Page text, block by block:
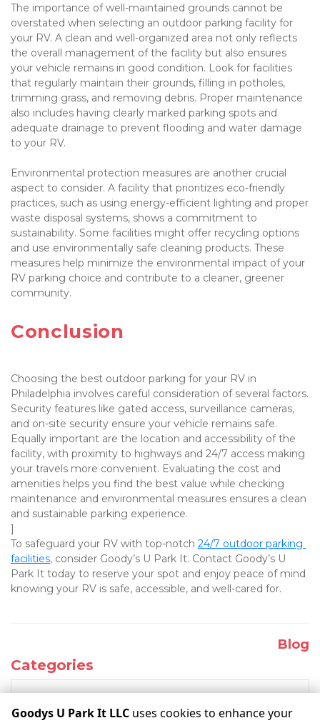
The importance of well-maintained grounds cannot be
overstated when selecting an outdoor parking facility for
your RV. A clean and well-organized area not only reflects
the overall management of the facility but also ensures
your vehicle remains in good condition. Look for facilities
that regularly maintain their grounds, filling in potholes,
trimming grass, and removing debris. Proper maintenance
also includes having clearly marked parking spots and
adequate drainage to prevent flooding and water damage
to your RV.
Environmental protection measures are another crucial
aspect to consider. A facility that prioritizes eco-friendly
practices, such as using energy-efficient lighting and proper
waste disposal systems, shows a commitment to
sustainability. Some facilities might offer recycling options
and use environmentally safe cleaning products. These
measures help minimize the environmental impact of your
RV parking choice and contribute to a cleaner, greener
community.
Conclusion
Choosing the best outdoor parking for your RV in
Philadelphia involves careful consideration of several factors.
Security features like gated access, surveillance cameras,
and on-site security ensure your vehicle remains safe.
Equally important are the location and accessibility of the
facility, with proximity to highways and 24/7 access making
your travels more convenient. Evaluating the cost and
amenities helps you find the best value while checking
maintenance and environmental measures ensures a clean
and sustainable parking experience.
]
To safeguard your RV with top-notch 24/7 outdoor parking
facilities, consider Goody’s U Park It. Contact Goody’s U
Park It today to reserve your spot and enjoy peace of mind
knowing your RV is safe, accessible, and well-cared for.
Blog
Categories
Goodys U Park It LLC uses cookies to enhance your